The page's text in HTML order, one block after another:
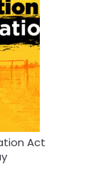
Act